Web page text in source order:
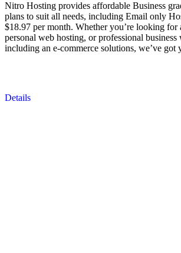
Nitro Hosting provides affordable Business
plans to suit all needs, including Email only
$18.97 per month. Whether you’re looking for
personal web hosting, or professional business
including an e-commerce solutions, we’ve got
Details